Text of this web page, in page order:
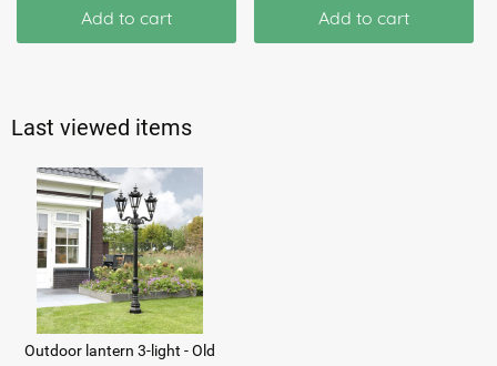
Add to cart Add to cart
Last viewed items
Outdoor lantern 3-light - Old